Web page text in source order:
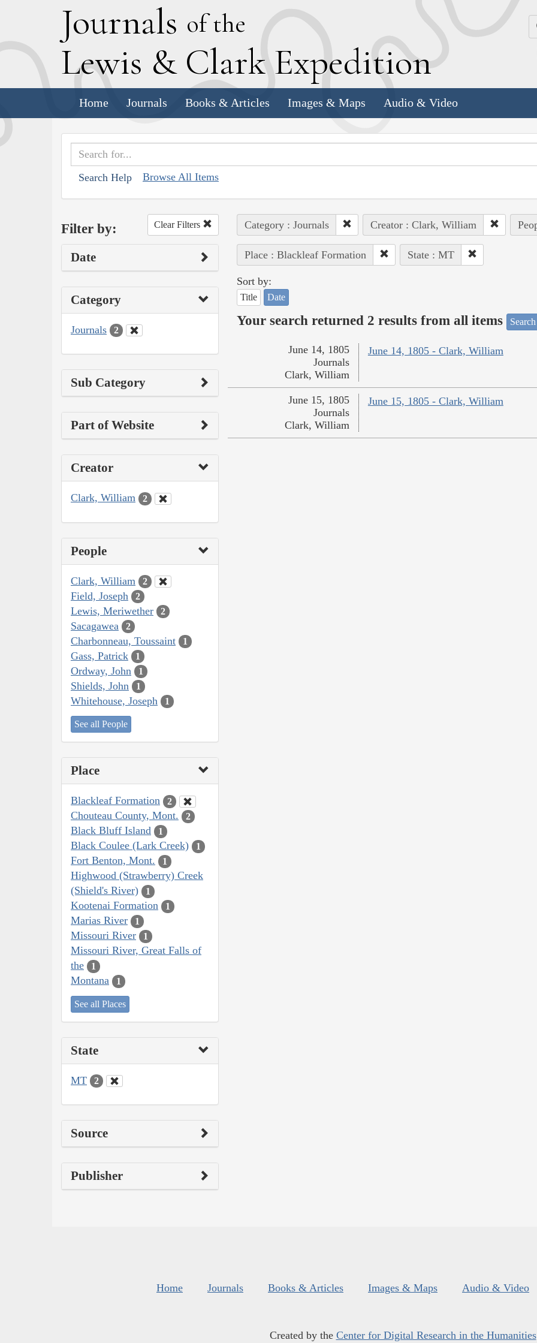
Journals of the
Lewis & Clark Expedition
Home Journals Books & Articles Images & Maps Audio & Video
Search Help Browse All Items
Filter by: Clear Filters
Date
Category
Journals 2
Sub Category
Part of Website
Creator
Clark, William 2
People
Clark, William 2
Field, Joseph 2
Lewis, Meriwether 2
Sacagawea 2
Charbonneau, Toussaint 1
Gass, Patrick 1
Ordway, John 1
Shields, John 1
Whitehouse, Joseph 1
See all People
Place
Blackleaf Formation 2
Chouteau County, Mont. 2
Black Bluff Island 1
Black Coulee (Lark Creek) 1
Fort Benton, Mont. 1
Highwood (Strawberry) Creek
(Shield's River)
1
Kootenai Formation 1
Marias River 1
Missouri River 1
Missouri River, Great Falls of
the
1
Montana 1
See all Places
State
MT 2
Source
Publisher
Category : Journals Creator : Clark, William
Place : Blackleaf Formation State : MT
Sort by:
Title Date
Your search returned 2 results from all items
June 14, 1805 - Clark, William
June 14, 1805
Journals
Clark, William
June 15, 1805 - Clark, William
June 15, 1805
Journals
Clark, William
Home Journals Books & Articles Images & Maps Audio & Video
Created by the Center for Digital Research in the Humanities